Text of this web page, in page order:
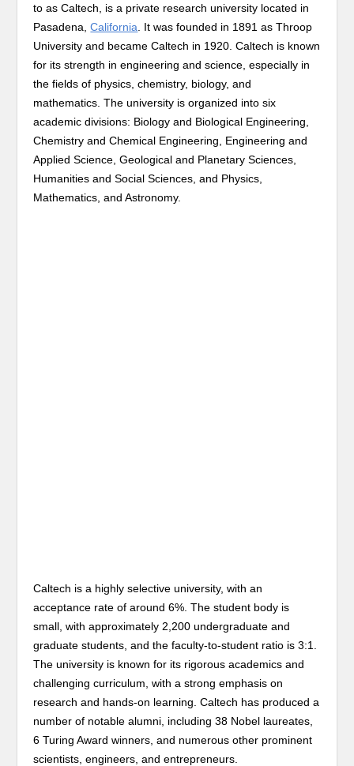
to as Caltech, is a private research university located in
Pasadena,California . It was founded in 1891 as Throop
University and became Caltech in 1920. Caltech is known
for its strength in engineering and science, especially in
the fields of physics, chemistry, biology, and
mathematics. The university is organized into six
academic divisions: Biology and Biological Engineering,
Chemistry and Chemical Engineering, Engineering and
Applied Science, Geological and Planetary Sciences,
Humanities and Social Sciences, and Physics,
Mathematics, and Astronomy.
Caltech is a highly selective university, with an
acceptance rate of around 6%. The student body is
small, with approximately 2,200 undergraduate and
graduate students, and the faculty-to-student ratio is 3:1.
The university is known for its rigorous academics and
challenging curriculum, with a strong emphasis on
research and hands-on learning. Caltech has produced a
number of notable alumni, including 38 Nobel laureates,
6 Turing Award winners, and numerous other prominent
scientists, engineers, and entrepreneurs.